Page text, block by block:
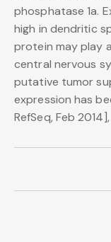
phosphatase 1a.
high in dendritic
protein may play
central nervous
putative tumor
expression has
RefSeq, Feb 2014],